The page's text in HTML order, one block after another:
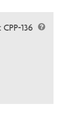
136